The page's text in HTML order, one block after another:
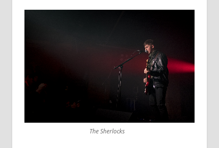
The Sherlocks